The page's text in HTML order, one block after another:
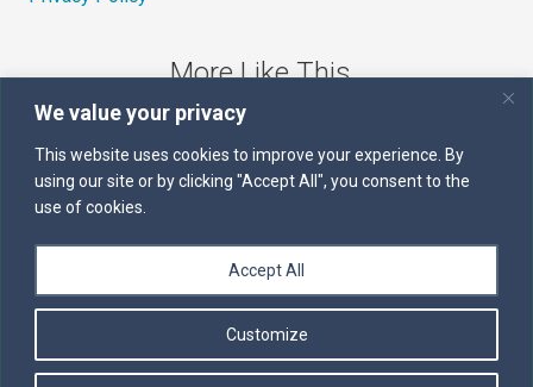
We value your privacy
This website uses cookies to improve your experience. By
using our site or by clicking "Accept All", you consent to the
use of cookies.
Customize
Accept All
More Like This
The Sword of the Spirit
Kairos
Servants of the Word
Daily Scripture
Follow us on Facebook